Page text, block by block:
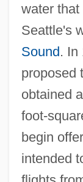
water
Seattle's
Sound. In
proposed
obtained
foot-
begin
intended